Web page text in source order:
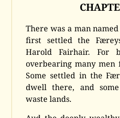
There was a man
first settled the
Harold Fairhair. For
overbearing many men
Some settled in the
dwell there, and
waste lands.